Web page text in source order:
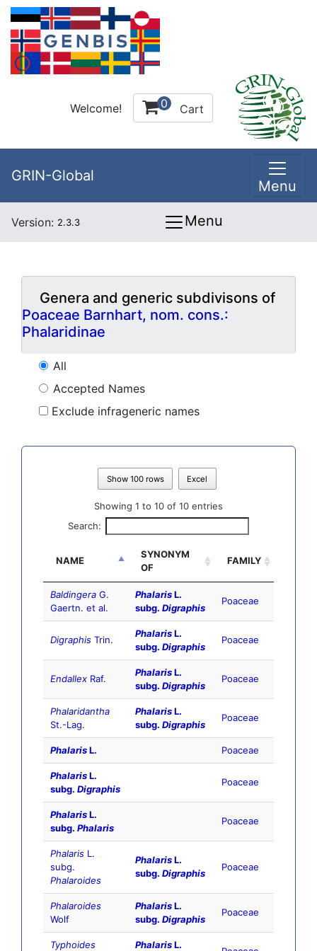
Welcome! 0 Cart
GRIN-Global
Menu
Version: 2.3.3 Menu
Genera and generic subdivisons of
Poaceae Barnhart, nom. cons.:
Phalaridinae
All
Accepted Names
Exclude infrageneric names
Show 100 rows Excel
Showing 1 to 10 of 10 entries
Search:
NAME
SYNONYM
OF
FAMILY
Baldingera G.
Gaertn. et al.
PhalarisL.
subg. Digraphis
Poaceae
Digraphis Trin.
PhalarisL.
subg. Digraphis
Poaceae
Endallex Raf.
PhalarisL.
subg. Digraphis
Poaceae
Phalaridantha
St.-Lag.
PhalarisL.
subg. Digraphis
Poaceae
PhalarisL. Poaceae
PhalarisL.
subg. Digraphis
Poaceae
PhalarisL.
subg. Phalaris
Poaceae
Phalaris L.
subg.
Phalaroides
PhalarisL.
subg. Digraphis
Poaceae
Phalaroides
Wolf
PhalarisL.
subg. Digraphis
Poaceae
Typhoides PhalarisL.